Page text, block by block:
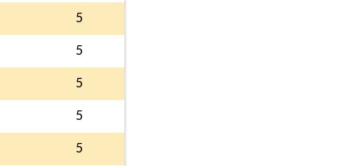
5
5
5
5
5